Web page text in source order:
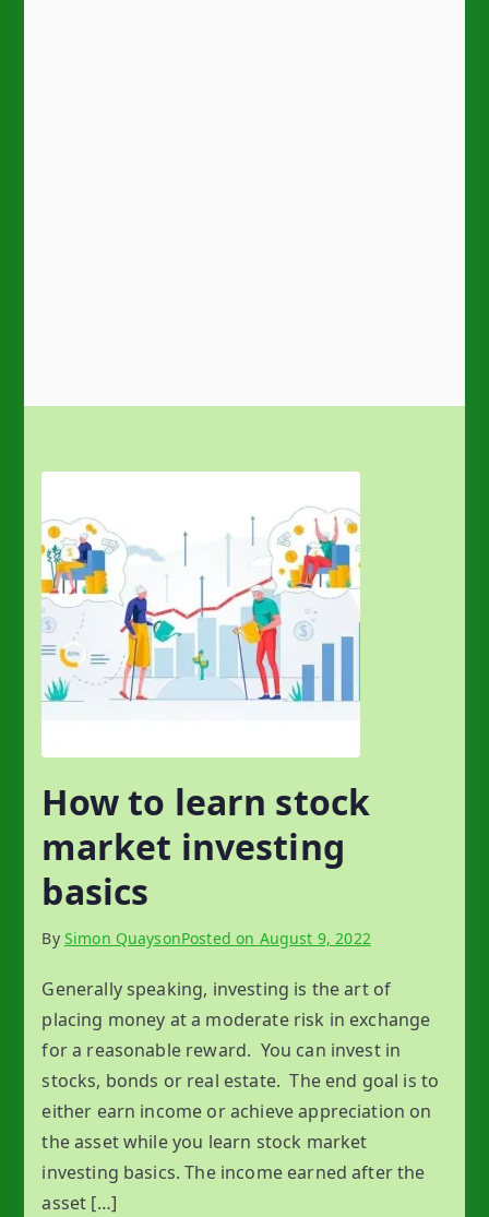
How to learn stock
market investing
basics
By Simon QuaysonPosted on August 9, 2022
Generally speaking, investing is the art of
placing money at a moderate risk in exchange
for a reasonable reward. You can invest in
stocks, bonds or real estate. The end goal is to
either earn income or achieve appreciation on
the asset while you learn stock market
investing basics. The income earned after the
asset […]